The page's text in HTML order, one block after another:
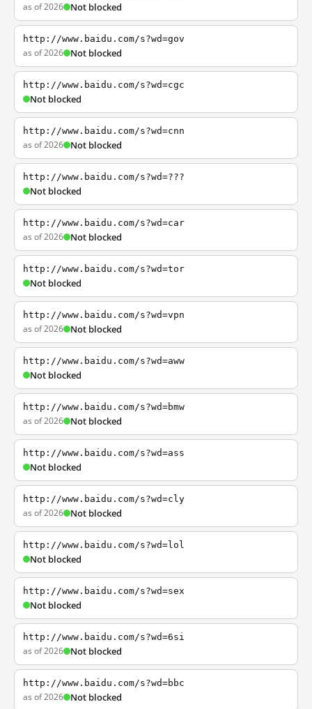
as of 2026 Not blocked
http://www.baidu.com/s?wd=gov
as of 2026 Not blocked
http://www.baidu.com/s?wd=cgc
Not blocked
http://www.baidu.com/s?wd=cnn
as of 2026 Not blocked
http://www.baidu.com/s?wd=???
Not blocked
http://www.baidu.com/s?wd=car
as of 2026 Not blocked
http://www.baidu.com/s?wd=tor
Not blocked
http://www.baidu.com/s?wd=vpn
as of 2026 Not blocked
http://www.baidu.com/s?wd=aww
Not blocked
http://www.baidu.com/s?wd=bmw
as of 2026 Not blocked
http://www.baidu.com/s?wd=ass
Not blocked
http://www.baidu.com/s?wd=cly
as of 2026 Not blocked
http://www.baidu.com/s?wd=lol
Not blocked
http://www.baidu.com/s?wd=sex
Not blocked
http://www.baidu.com/s?wd=6si
as of 2026 Not blocked
http://www.baidu.com/s?wd=bbc
as of 2026 Not blocked